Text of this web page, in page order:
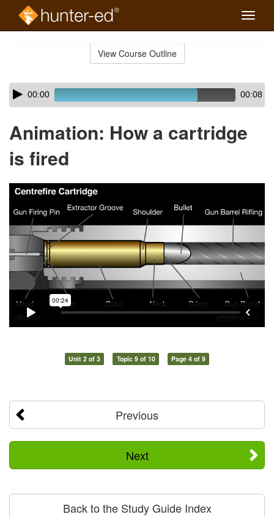
Toggle
View Course Outline
Skip
audio
Audio
Player00:00 00:08
Animation: How a cartridge
is fired
Unit 2 of 3 Topic 9 of 10 Page 4 of 9
Previous
Next
Back to the Study Guide Index